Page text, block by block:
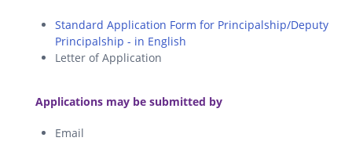
Standard Application Form for Principalship/Deputy
Principalship - in English
Letter of Application
Applications may be submitted by
Email